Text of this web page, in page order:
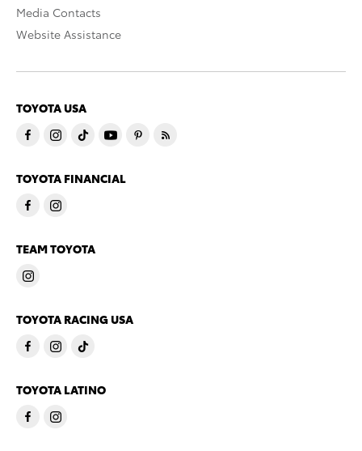
Media Contacts
Website Assistance
TOYOTA USA
TOYOTA FINANCIAL
TEAM TOYOTA
TOYOTA RACING USA
TOYOTA LATINO